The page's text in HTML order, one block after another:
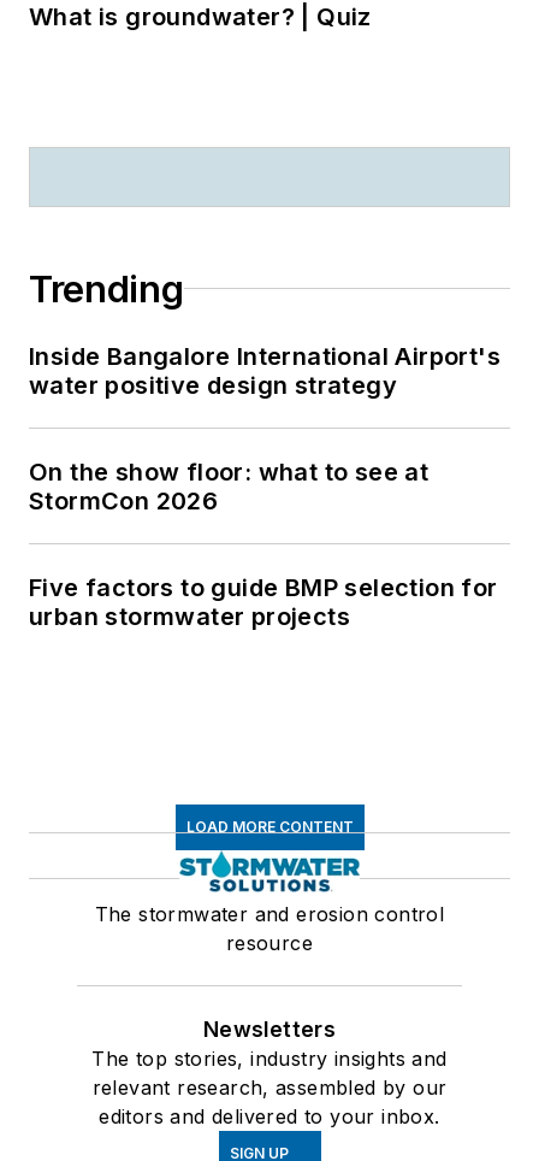
What is groundwater? | Quiz
Trending
Inside Bangalore International Airport's
water positive design strategy
On the show floor: what to see at
StormCon 2026
Five factors to guide BMP selection for
urban stormwater projects
LOAD MORE CONTENT
The stormwater and erosion control
resource
Newsletters
The top stories, industry insights and
relevant research, assembled by our
editors and delivered to your inbox.
SIGN UP